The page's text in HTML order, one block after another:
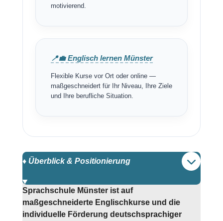
motivierend.
📍💼 Englisch lernen Münster
Flexible Kurse vor Ort oder online —
maßgeschneidert für Ihr Niveau, Ihre Ziele
und Ihre berufliche Situation.
♦️ Überblick & Positionierung
Sprachschule Münster ist auf
maßgeschneiderte Englischkurse und die
individuelle Förderung deutschsprachiger